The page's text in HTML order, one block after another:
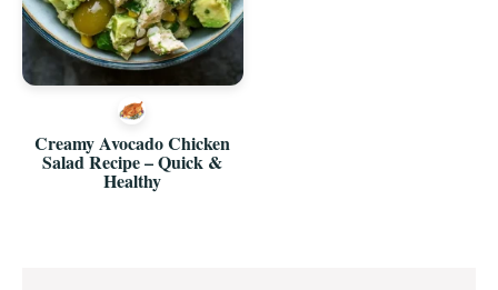
Creamy Avocado Chicken
Salad Recipe – Quick &
Healthy